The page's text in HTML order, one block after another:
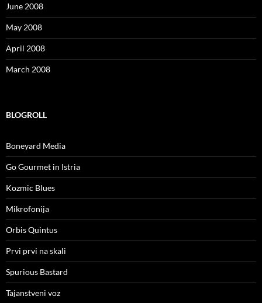
June 2008
May 2008
April 2008
March 2008
BLOGROLL
Boneyard Media
Go Gourmet in Istria
Kozmic Blues
Mikrofonija
Orbis Quintus
Prvi prvi na skali
Spurious Bastard
Tajanstveni voz